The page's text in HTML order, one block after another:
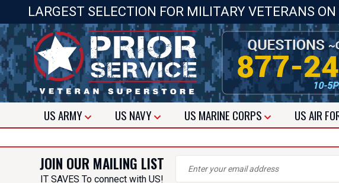
LARGEST SELECTION FOR MILITARY VETERANS
USARMY US NAVY US MARINE CORPS USAIR
JOIN OUR MAILING LIST
IT SAVES To connect with US!